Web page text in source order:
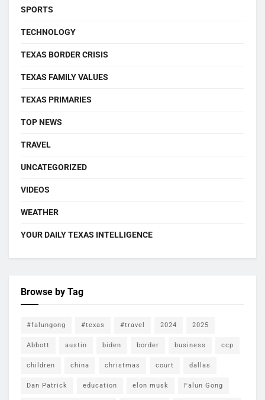
SPORTS
TECHNOLOGY
TEXAS BORDER CRISIS
TEXAS FAMILY VALUES
TEXAS PRIMARIES
TOP NEWS
TRAVEL
UNCATEGORIZED
VIDEOS
WEATHER
YOUR DAILY TEXAS INTELLIGENCE
Browse by Tag
#falungong #texas #travel 2024 2025
Abbott austin biden border business ccp
children china christmas court dallas
Dan Patrick education elon musk Falun Gong